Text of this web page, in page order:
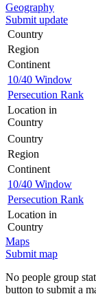
Geography
Submit update
Country
Region
Continent
10/40 Window
Persecution Rank
Location in
Country
Country
Region
Continent
10/40 Window
Persecution Rank
Location in
Country
Maps
Submit map
No people group
button to submit a